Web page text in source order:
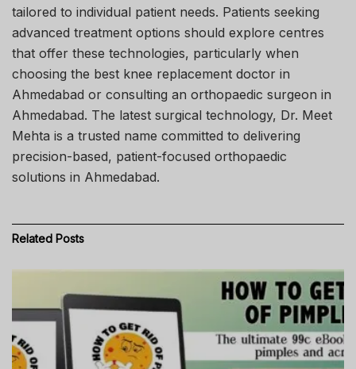
tailored to individual patient needs. Patients seeking
advanced treatment options should explore centres
that offer these technologies, particularly when
choosing the best knee replacement doctor in
Ahmedabad or consulting an orthopaedic surgeon in
Ahmedabad. The latest surgical technology, Dr. Meet
Mehta is a trusted name committed to delivering
precision-based, patient-focused orthopaedic
solutions in Ahmedabad.
Related Posts